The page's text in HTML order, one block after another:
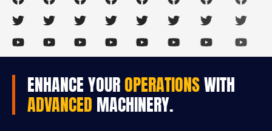
ENHANCE YOUROPERATIONSWITH
ADVANCED MACHINERY.